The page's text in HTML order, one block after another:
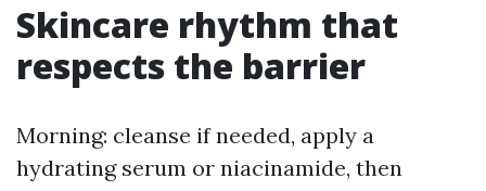
Skincare rhythm that
respects the barrier
Morning: cleanse if needed, apply a
hydrating serum or niacinamide, then